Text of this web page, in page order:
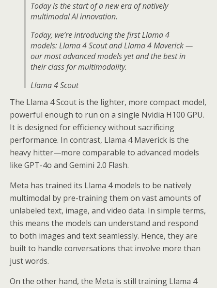
Today is the start of a new era of natively
multimodal AI innovation.
Today, we’re introducing the first Llama 4
models: Llama 4 Scout and Llama 4 Maverick —
our most advanced models yet and the best in
their class for multimodality.
Llama 4 Scout
• 17B-active-parameter model…
pic.twitter.com/Z8P3h0MA1P
— AI at Meta (@AIatMeta)April 5, 2025
The Llama 4 Scout is the lighter, more compact model,
powerful enough to run on a single Nvidia H100 GPU.
It is designed for efficiency without sacrificing
performance. In contrast, Llama 4 Maverick is the
heavy hitter—more comparable to advanced models
like GPT-4o and Gemini 2.0 Flash.
Meta has trained its Llama 4 models to be natively
multimodal by pre-training them on vast amounts of
unlabeled text, image, and video data. In simple terms,
this means the models can understand and respond
to both images and text seamlessly. Hence, they are
built to handle conversations that involve more than
just words.
On the other hand, the Meta is still training Llama 4